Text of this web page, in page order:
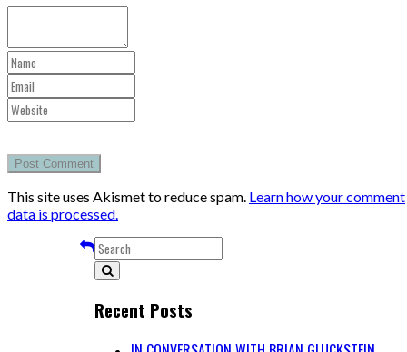
This site uses Akismet to reduce spam. Learn how your comment
data is processed.
Recent Posts